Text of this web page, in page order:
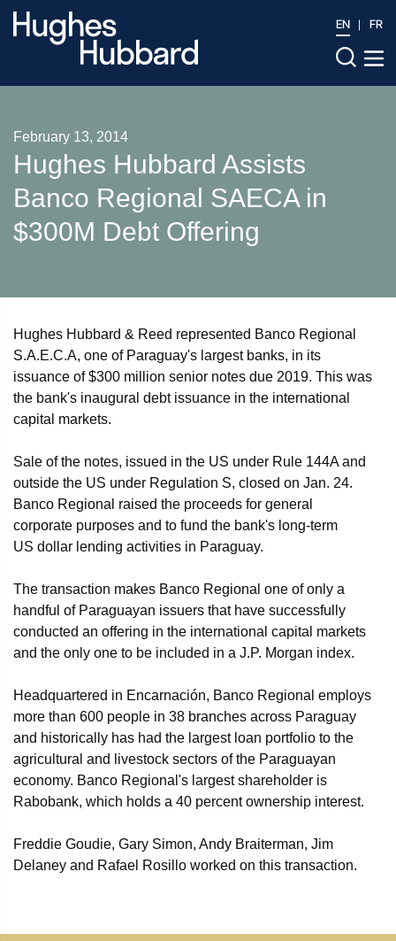
EN FR
February 13, 2014
Hughes Hubbard Assists
Banco Regional SAECA in
$300M Debt Offering
Hughes Hubbard & Reed represented Banco Regional
S.A.E.C.A, one of Paraguay's largest banks, in its
issuance of $300 million senior notes due 2019. This was
the bank's inaugural debt issuance in the international
capital markets.
Sale of the notes, issued in the US under Rule 144A and
outside the US under Regulation S, closed on Jan. 24.
Banco Regional raised the proceeds for general
corporate purposes and to fund the bank's long-term
US dollar lending activities in Paraguay.
The transaction makes Banco Regional one of only a
handful of Paraguayan issuers that have successfully
conducted an offering in the international capital markets
and the only one to be included in a J.P. Morgan index.
Headquartered in Encarnación, Banco Regional employs
more than 600 people in 38 branches across Paraguay
and historically has had the largest loan portfolio to the
agricultural and livestock sectors of the Paraguayan
economy. Banco Regional's largest shareholder is
Rabobank, which holds a 40 percent ownership interest.
Freddie Goudie, Gary Simon, Andy Braiterman, Jim
Delaney and Rafael Rosillo worked on this transaction.